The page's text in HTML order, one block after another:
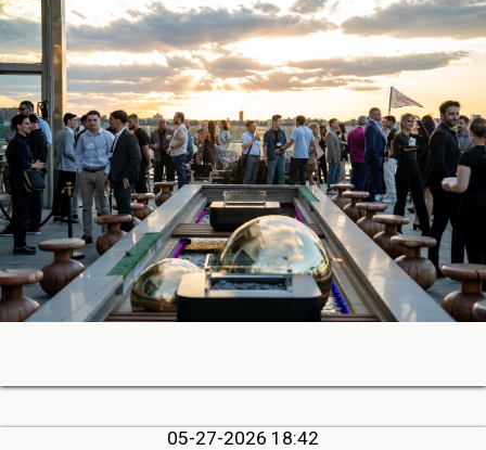
05-27-2026 18:42